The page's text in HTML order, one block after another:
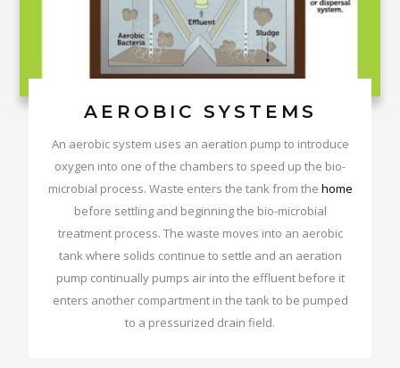
AEROBIC SYSTEMS
An aerobic system uses an aeration pump to introduce
oxygen into one of the chambers to speed up the bio-
microbial process. Waste enters the tank from the home
before settling and beginning the bio-microbial
treatment process. The waste moves into an aerobic
tank where solids continue to settle and an aeration
pump continually pumps air into the effluent before it
enters another compartment in the tank to be pumped
to a pressurized drain field.